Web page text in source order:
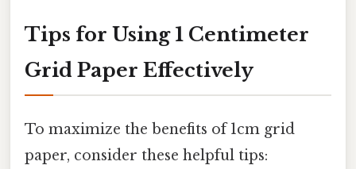
Tips for Using 1 Centimeter
Grid Paper Effectively
To maximize the benefits of 1cm grid
paper, consider these helpful tips: